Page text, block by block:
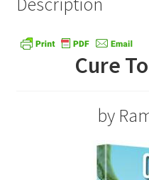
Login
Main Menu
Order Form – Cleaning –
Cure
by